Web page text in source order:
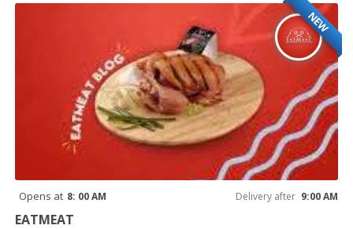
NEW
Opens at 8: 00 AM Delivery after 9:00 AM
EATMEAT